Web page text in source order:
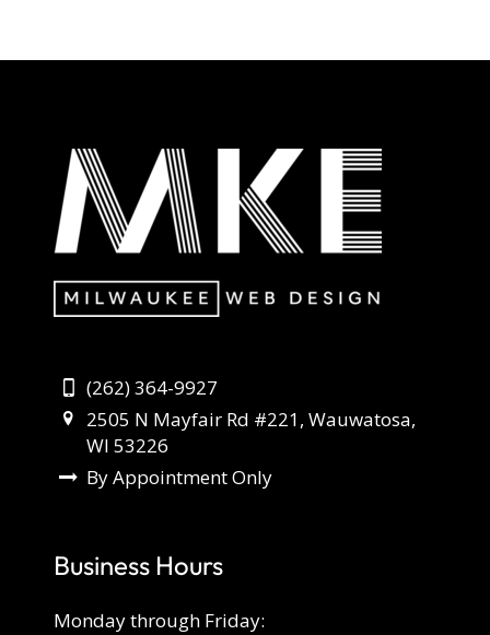
(262) 364-9927
2505 N Mayfair Rd #221, Wauwatosa,
WI 53226
By Appointment Only
Business Hours
Monday through Friday: